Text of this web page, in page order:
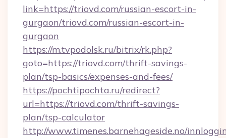
link=https://triovd.com/russian-escort-in-
gurgaon/triovd.com/russian-escort-in-
gurgaon
https://m.tvpodolsk.ru/bitrix/rk.php?
goto=https://triovd.com/thrift-savings-
plan/tsp-basics/expenses-and-fees/
https://pochtipochta.ru/redirect?
url=https://triovd.com/thrift-savings-
plan/tsp-calculator
http://www.timenes.barnehageside.no/